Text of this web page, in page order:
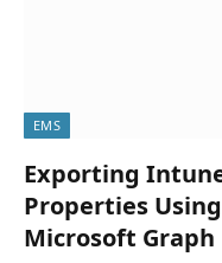
EMS
Exporting
Properties
Microsoft Graph